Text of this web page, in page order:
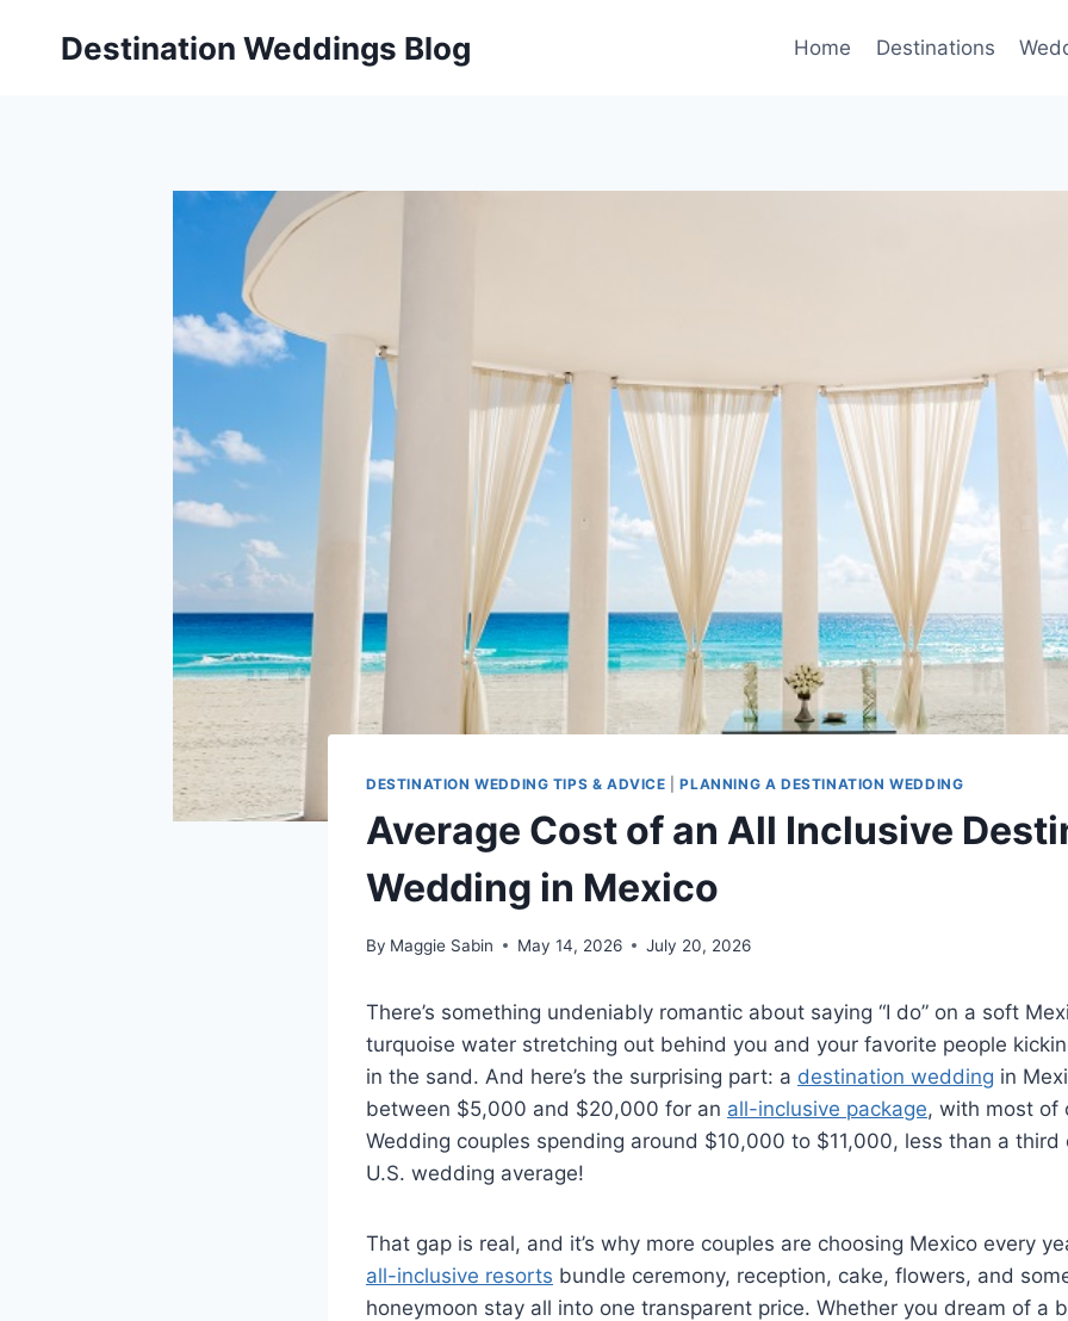
Destination Weddings Blog Home Destinations
DESTINATION WEDDING TIPS & ADVICE |PLANNING A DESTINATION WEDDING
Average Cost of an All Inclusive
Wedding in Mexico
By Maggie Sabin May 14, 2026 July 20, 2026
There’s something undeniably romantic about saying “I do” on a soft
turquoise water stretching out behind you and your favorite people
in the sand. And here’s the surprising part: a destination wedding in
between $5,000 and $20,000 for an all-inclusive package, with most of
Wedding couples spending around $10,000 to $11,000, less than a
U.S. wedding average!
That gap is real, and it’s why more couples are choosing Mexico every
all-inclusive resorts bundle ceremony, reception, cake, flowers, and
honeymoon stay all into one transparent price. Whether you dream of a